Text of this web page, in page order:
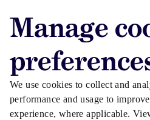
Manage
We use cookies to collect and
performance and usage to
experience, where applicable.